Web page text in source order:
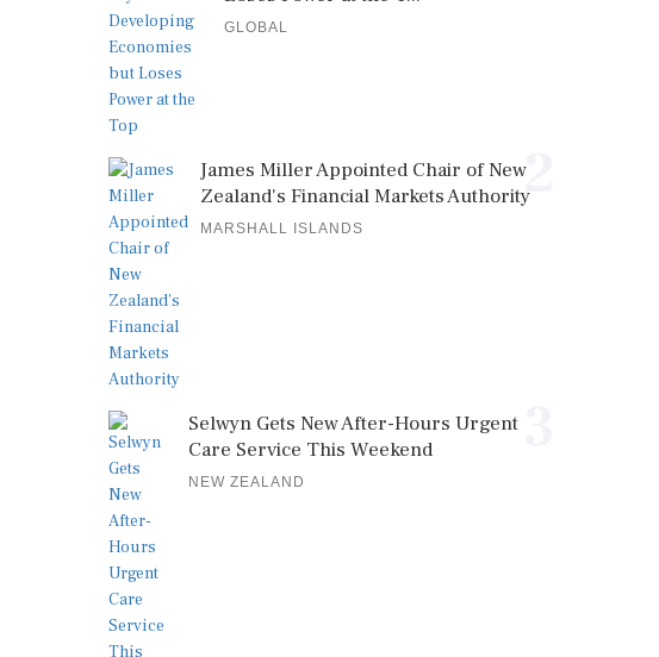
GLOBAL
2
James Miller Appointed Chair of New
Zealand's Financial Markets Authority
MARSHALL ISLANDS
Selwyn Gets New After-Hours Urgent
Care Service This Weekend
NEW ZEALAND